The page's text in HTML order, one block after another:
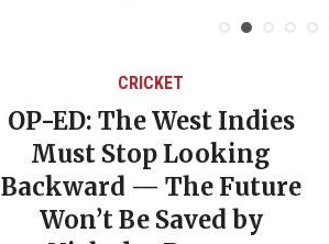
CRICKET
OP-ED: The West Indies
Must Stop Looking
Backward — The Future
Won’t Be Saved by